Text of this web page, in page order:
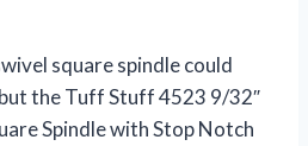
square spindle could
the Tuff Stuff 4523 9/32″
Spindle with Stop Notch